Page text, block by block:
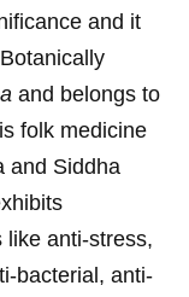
and it
and belongs to
folk medicine
and Siddha
like anti-stress,
bacterial, anti-